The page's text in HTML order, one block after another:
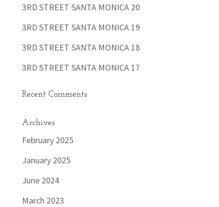
3RD STREET SANTA MONICA 20
3RD STREET SANTA MONICA 19
3RD STREET SANTA MONICA 18
3RD STREET SANTA MONICA 17
Recent Comments
Archives
February 2025
January 2025
June 2024
March 2023